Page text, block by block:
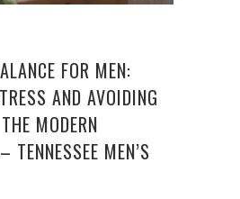
FOR MEN:
AND AVOIDING
MODERN
TENNESSEE MEN’S